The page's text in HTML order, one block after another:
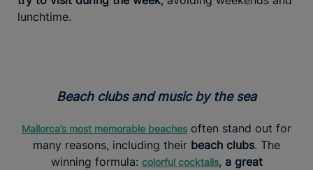
lunchtime.
Beach clubs and music by the sea
Mallorca’s most memorable beaches often stand out for
many reasons, including their beach clubs. The
winning formula: colorful cocktails, a great